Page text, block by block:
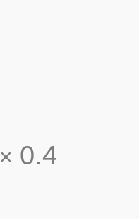
× 0.4